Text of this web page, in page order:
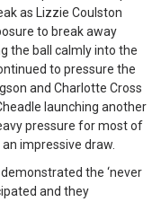
as Lizzie Coulston
to break away
the ball calmly into the
to pressure the
and Charlotte Cross
launching another
pressure for most of
impressive draw.
the ‘never
and they